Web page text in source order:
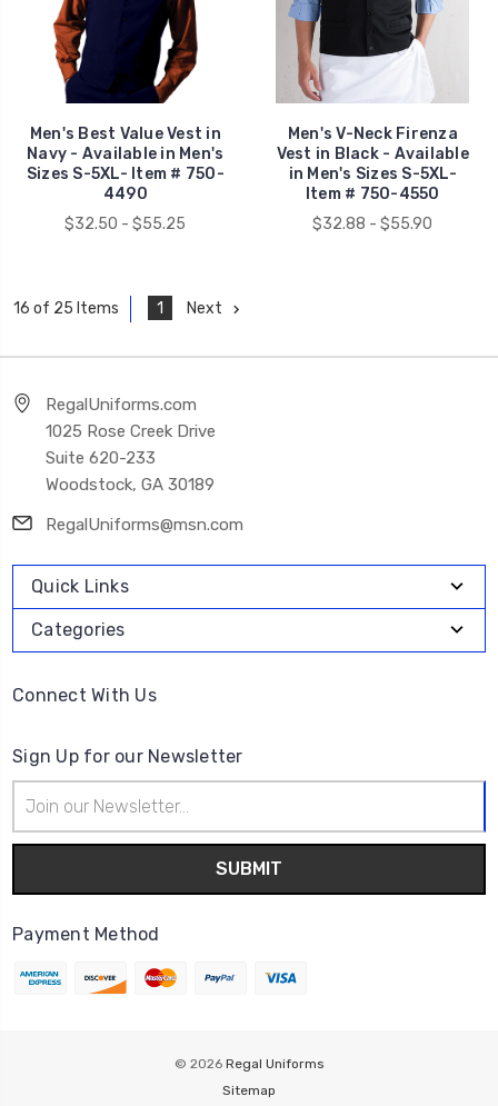
Men's Best Value Vest in
Navy - Available in Men's
Sizes S-5XL- Item # 750-
4490
$32.50 - $55.25
Men's V-Neck Firenza
Vest in Black - Available
in Men's Sizes S-5XL-
Item # 750-4550
$32.88 - $55.90
16 of 25 Items 1 Next
RegalUniforms.com
1025 Rose Creek Drive
Suite 620-233
Woodstock, GA 30189
RegalUniforms@msn.com
Quick Links
Categories
Connect With Us
Sign Up for our Newsletter
Address
Payment Method
© 2026 Regal Uniforms
Sitemap